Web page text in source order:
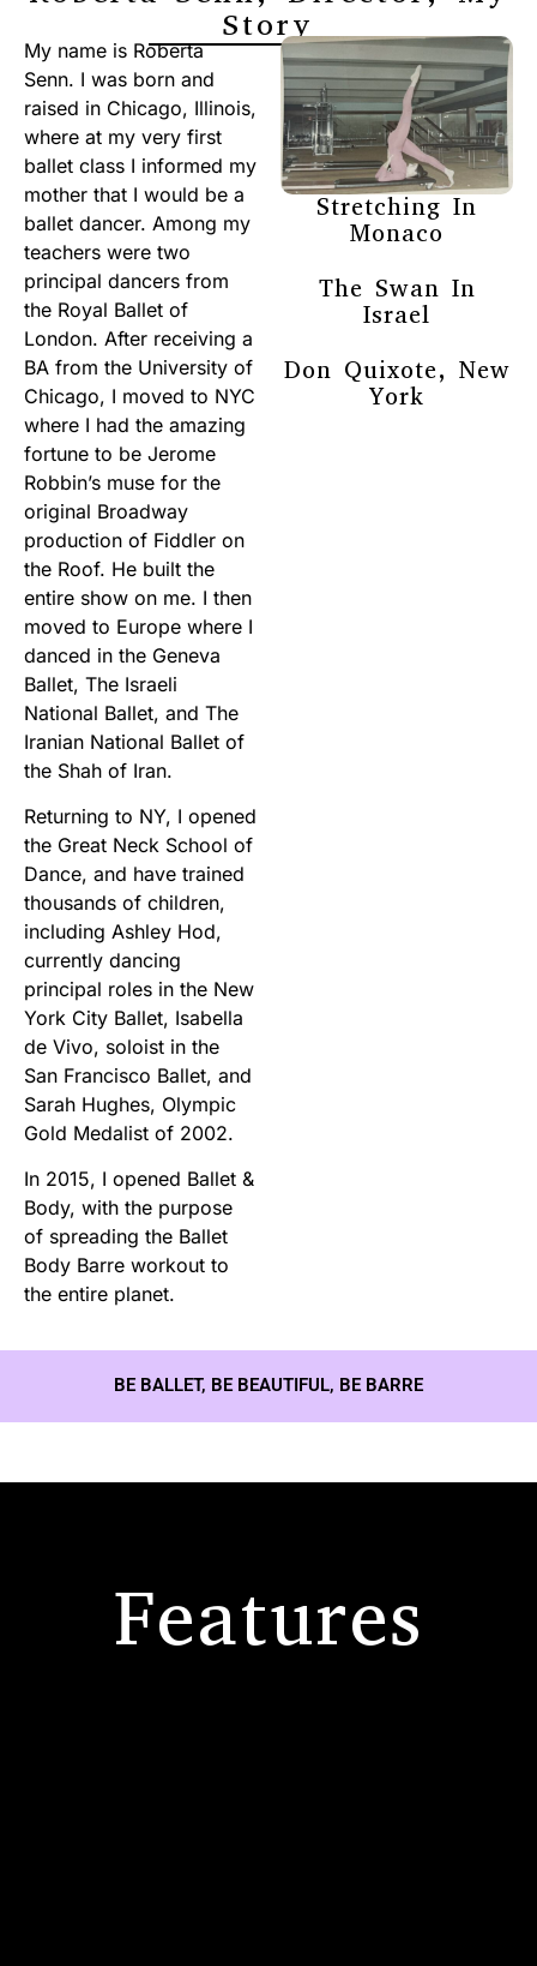
Story
My name is Roberta
Senn. I was born and
raised in Chicago, Illinois,
where at my very first
ballet class I informed my
mother that I would be a
ballet dancer. Among my
teachers were two
principal dancers from
the Royal Ballet of
London. After receiving a
BA from the University of
Chicago, I moved to NYC
where I had the amazing
fortune to be Jerome
Robbin’s muse for the
original Broadway
production of Fiddler on
the Roof. He built the
entire show on me. I then
moved to Europe where I
danced in the Geneva
Ballet, The Israeli
National Ballet, and The
Iranian National Ballet of
the Shah of Iran.
Returning to NY, I opened
the Great Neck School of
Dance, and have trained
thousands of children,
including Ashley Hod,
currently dancing
principal roles in the New
York City Ballet, Isabella
de Vivo, soloist in the
San Francisco Ballet, and
Sarah Hughes, Olympic
Gold Medalist of 2002.
In 2015, I opened Ballet &
Body, with the purpose
of spreading the Ballet
Body Barre workout to
the entire planet.
Stretching In
Monaco
The Swan In
Israel
Don Quixote, New
York
BE BALLET, BE BEAUTIFUL, BE BARRE
Features